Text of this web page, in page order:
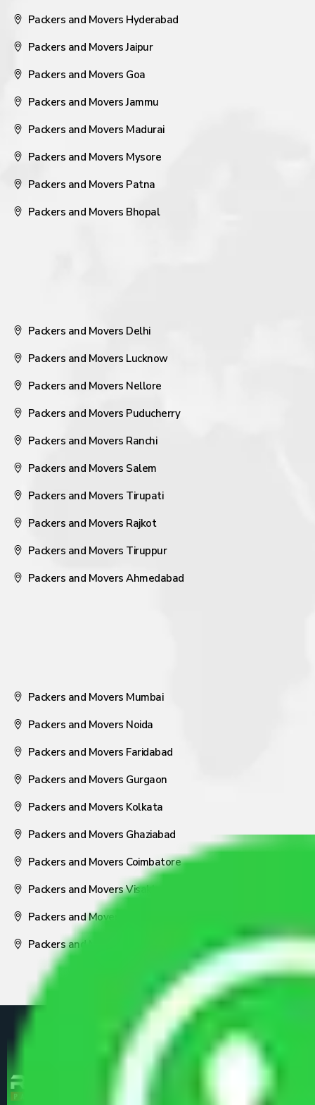
Packers and Movers Hyderabad
Packers and Movers Jaipur
Packers and Movers Goa
Packers and Movers Jammu
Packers and Movers Madurai
Packers and Movers Mysore
Packers and Movers Patna
Packers and Movers Bhopal
Packers and Movers Delhi
Packers and Movers Lucknow
Packers and Movers Nellore
Packers and Movers Puducherry
Packers and Movers Ranchi
Packers and Movers Salem
Packers and Movers Tirupati
Packers and Movers Rajkot
Packers and Movers Tiruppur
Packers and Movers Ahmedabad
Packers and Movers Mumbai
Packers and Movers Noida
Packers and Movers Faridabad
Packers and Movers Gurgaon
Packers and Movers Kolkata
Packers and Movers Ghaziabad
Packers and Movers Coimbatore
Packers and Movers Visakhapatnam
Packers and Movers Nagpur
Packers and Movers Pune